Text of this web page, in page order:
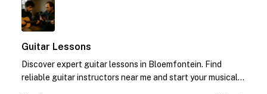
Guitar Lessons
Discover expert guitar lessons in Bloemfontein. Find
reliable guitar instructors near me and start your musical